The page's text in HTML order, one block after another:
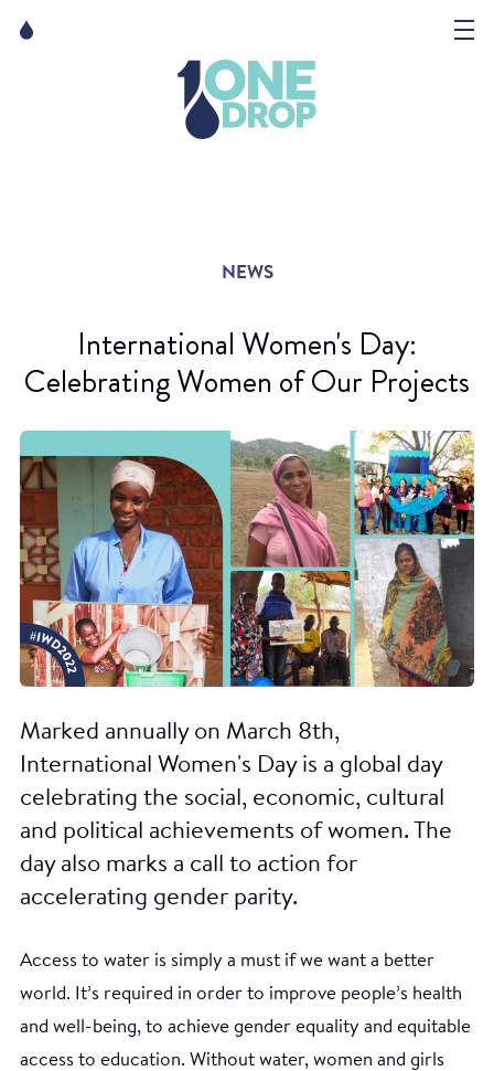
NEWS
International Women's Day:
Celebrating Women of Our Projects
Marked annually on March 8th,
International Women's Day is a global day
celebrating the social, economic, cultural
and political achievements of women. The
day also marks a call to action for
accelerating gender parity.
Access to water is simply a must if we want a better
world. It’s required in order to improve people’s health
and well-being, to achieve gender equality and equitable
access to education. Without water, women and girls